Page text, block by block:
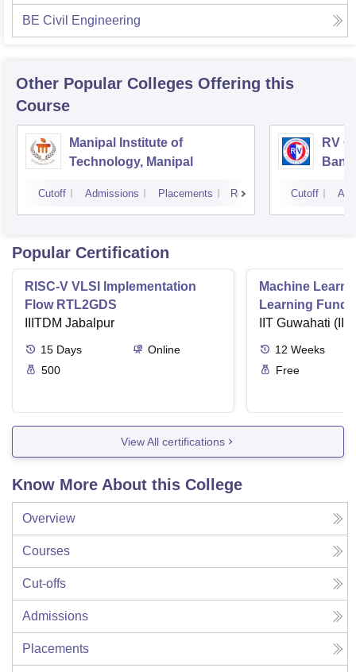
BE Civil Engineering
Other Popular Colleges Offering this
Course
Manipal Institute of
Technology, Manipal
Cutoff Admissions Placements Reviews
RV
Cutoff
Popular Certification
RISC-V VLSI Implementation
Flow RTL2GDS
IIITDM Jabalpur
15 Days
Online
500
Machine
Learning
Applications
IIT Guwahati
12 Weeks
Free
View All certifications
Know More About this College
Overview
Courses
Cut-offs
Admissions
Placements